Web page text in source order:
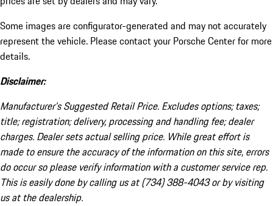
Some images are configurator-generated and may not accurately
represent the vehicle. Please contact your Porsche Center for more
details.
Disclaimer:
Manufacturer’s Suggested Retail Price. Excludes options; taxes;
title; registration; delivery, processing and handling fee; dealer
charges. Dealer sets actual selling price. While great effort is
made to ensure the accuracy of the information on this site, errors
do occur so please verify information with a customer service rep.
This is easily done by calling us at (734) 388-4043 or by visiting
us at the dealership.